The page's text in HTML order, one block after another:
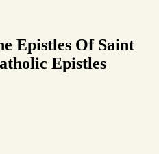
Epistles Of Saint
Epistles